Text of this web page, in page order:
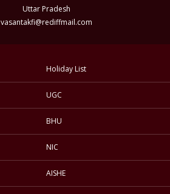
Uttar Pradesh
vasantakfi@rediffmail.com
Holiday List
UGC
BHU
NIC
AISHE